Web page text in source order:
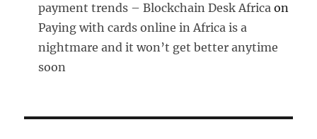
payment trends – Blockchain Desk Africa on
Paying with cards online in Africa is a
nightmare and it won’t get better anytime
soon